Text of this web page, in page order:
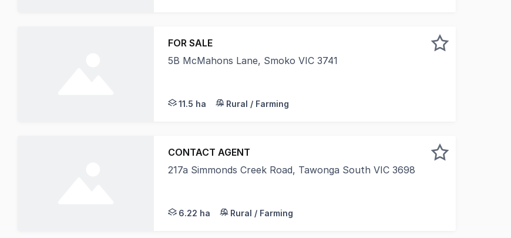
FOR SALE
5B McMahons Lane, Smoko VIC 3741
11.5 ha Rural / Farming
CONTACT AGENT
217a Simmonds Creek Road, Tawonga South VIC 3698
6.22 ha Rural / Farming